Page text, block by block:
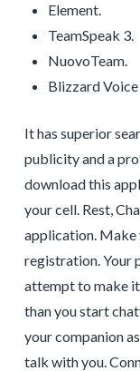
Element.
TeamSpeak 3.
NuovoTeam.
Blizzard Voice
It has superior
publicity and a
download this
your cell. Rest,
application.
registration. Your
attempt to make it
than you start
your companion
talk with you.